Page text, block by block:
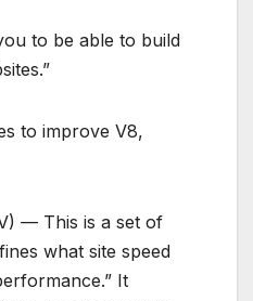
to be able to build
to improve V8,
— This is a set of
what site speed
It